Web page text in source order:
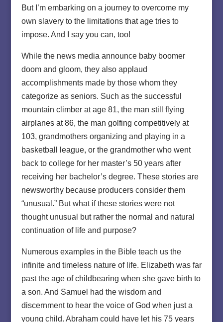
But I’m embarking on a journey to overcome my
own slavery to the limitations that age tries to
impose. And I say you can, too!
While the news media announce baby boomer
doom and gloom, they also applaud
accomplishments made by those whom they
categorize as seniors. Such as the successful
mountain climber at age 81, the man still flying
airplanes at 86, the man golfing competitively at
103, grandmothers organizing and playing in a
basketball league, or the grandmother who went
back to college for her master’s 50 years after
receiving her bachelor’s degree. These stories are
newsworthy because producers consider them
“unusual.” But what if these stories were not
thought unusual but rather the normal and natural
continuation of life and purpose?
Numerous examples in the Bible teach us the
infinite and timeless nature of life. Elizabeth was far
past the age of childbearing when she gave birth to
a son. And Samuel had the wisdom and
discernment to hear the voice of God when just a
young child. Abraham could have let his 75 years